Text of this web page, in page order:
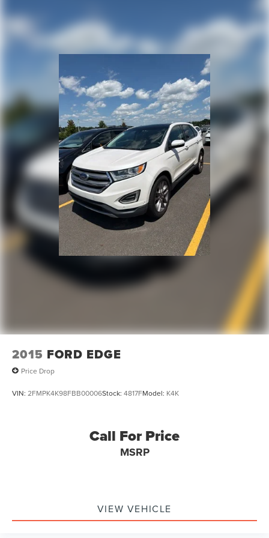
Statesville!
2015 FORD EDGE
Price Drop
VIN: 2FMPK4K98FBB00006Stock: 4817FModel: K4K
Call For Price
MSRP
VIEW VEHICLE